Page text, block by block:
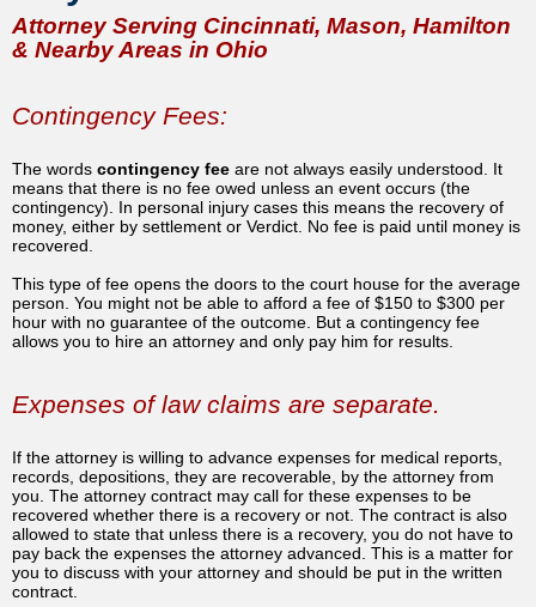
Attorney Serving Cincinnati, Mason, Hamilton
& Nearby Areas in Ohio
Contingency Fees:
The words contingency fee are not always easily understood. It
means that there is no fee owed unless an event occurs (the
contingency). In personal injury cases this means the recovery of
money, either by settlement or Verdict. No fee is paid until money is
recovered.
This type of fee opens the doors to the court house for the average
person. You might not be able to afford a fee of $150 to $300 per
hour with no guarantee of the outcome. But a contingency fee
allows you to hire an attorney and only pay him for results.
Expenses of law claims are separate.
If the attorney is willing to advance expenses for medical reports,
records, depositions, they are recoverable, by the attorney from
you. The attorney contract may call for these expenses to be
recovered whether there is a recovery or not. The contract is also
allowed to state that unless there is a recovery, you do not have to
pay back the expenses the attorney advanced. This is a matter for
you to discuss with your attorney and should be put in the written
contract.